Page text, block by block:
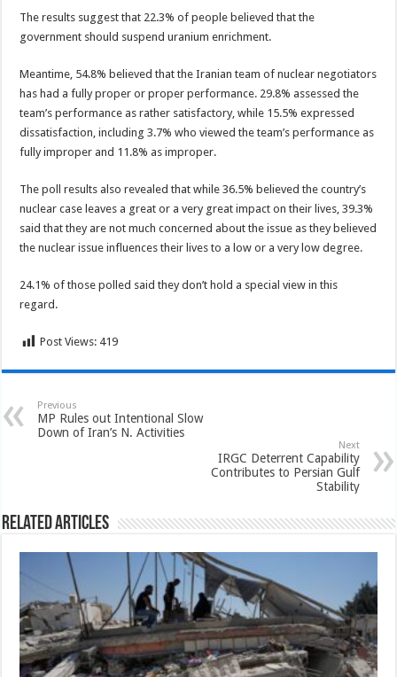
The results suggest that 22.3% of people believed that the
government should suspend uranium enrichment.
Meantime, 54.8% believed that the Iranian team of nuclear negotiators
has had a fully proper or proper performance. 29.8% assessed the
team’s performance as rather satisfactory, while 15.5% expressed
dissatisfaction, including 3.7% who viewed the team’s performance as
fully improper and 11.8% as improper.
The poll results also revealed that while 36.5% believed the country’s
nuclear case leaves a great or a very great impact on their lives, 39.3%
said that they are not much concerned about the issue as they believed
the nuclear issue influences their lives to a low or a very low degree.
24.1% of those polled said they don’t hold a special view in this
regard.
Post Views: 419
Previous
MP Rules out Intentional Slow
Down of Iran’s N. Activities
Next
IRGC Deterrent Capability
Contributes to Persian Gulf
Stability
Related Articles